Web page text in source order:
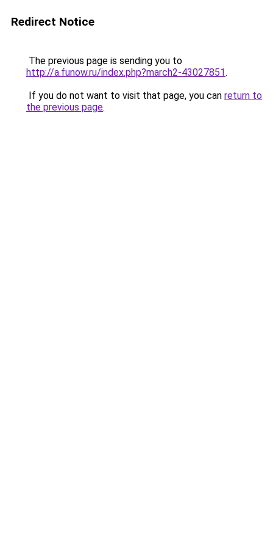
Redirect Notice
The previous page is sending you to
http://a.funow.ru/index.php?march2-43027851.
If you do not want to visit that page, you can return to
the previous page.